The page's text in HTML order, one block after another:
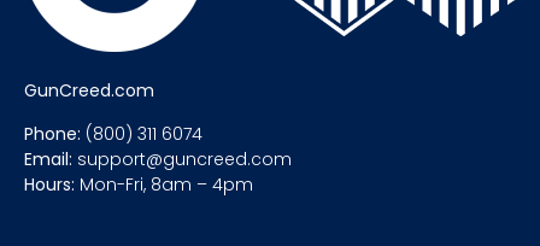
GunCreed.com
Phone: (800) 311 6074
Email: support@guncreed.com
Hours: Mon-Fri, 8am – 4pm